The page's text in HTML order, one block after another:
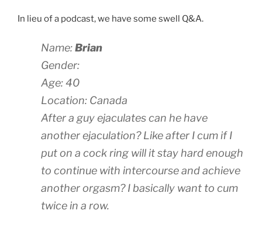
In lieu of a podcast, we have some swell Q&A.
Name:Brian
Gender:
Age: 40
Location: Canada
After a guy ejaculates can he have
another ejaculation? Like after I cum if I
put on a cock ring will it stay hard enough
to continue with intercourse and achieve
another orgasm? I basically want to cum
twice in a row.